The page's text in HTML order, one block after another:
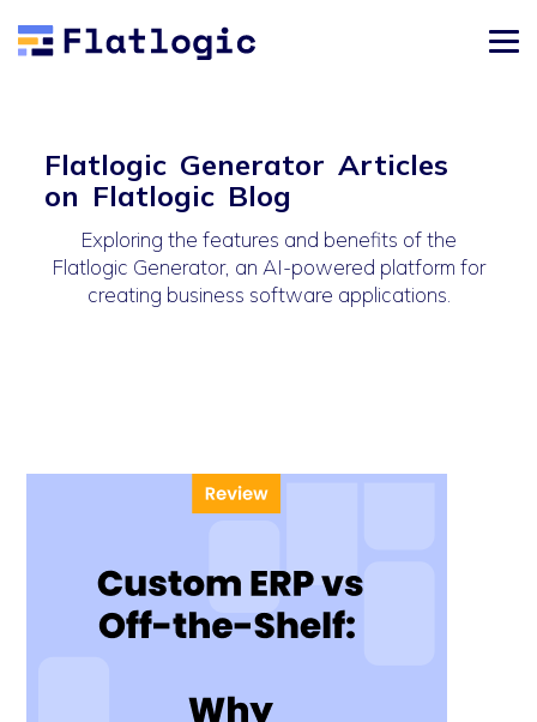
Flatlogic Generator Articles
on Flatlogic Blog
Exploring the features and benefits of the
Flatlogic Generator, an AI-powered platform for
creating business software applications.